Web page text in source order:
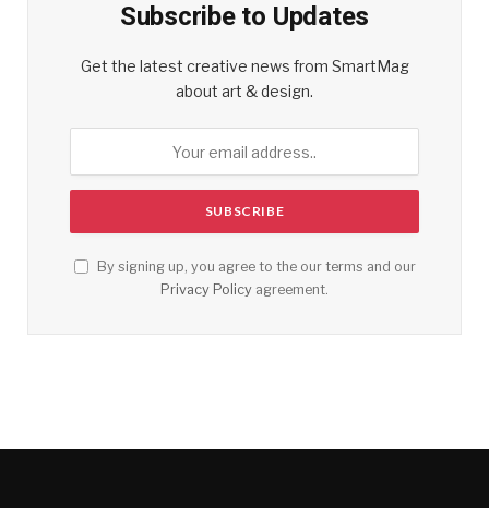
Subscribe to Updates
Get the latest creative news from SmartMag
about art & design.
By signing up, you agree to the our terms and our
Privacy Policy agreement.